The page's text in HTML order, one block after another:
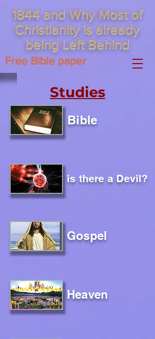
1844 and Why Most of
Christianity is already
being Left Behind
Free Bible paper
Studies
Bible
is there a Devil?
Gospel
Heaven